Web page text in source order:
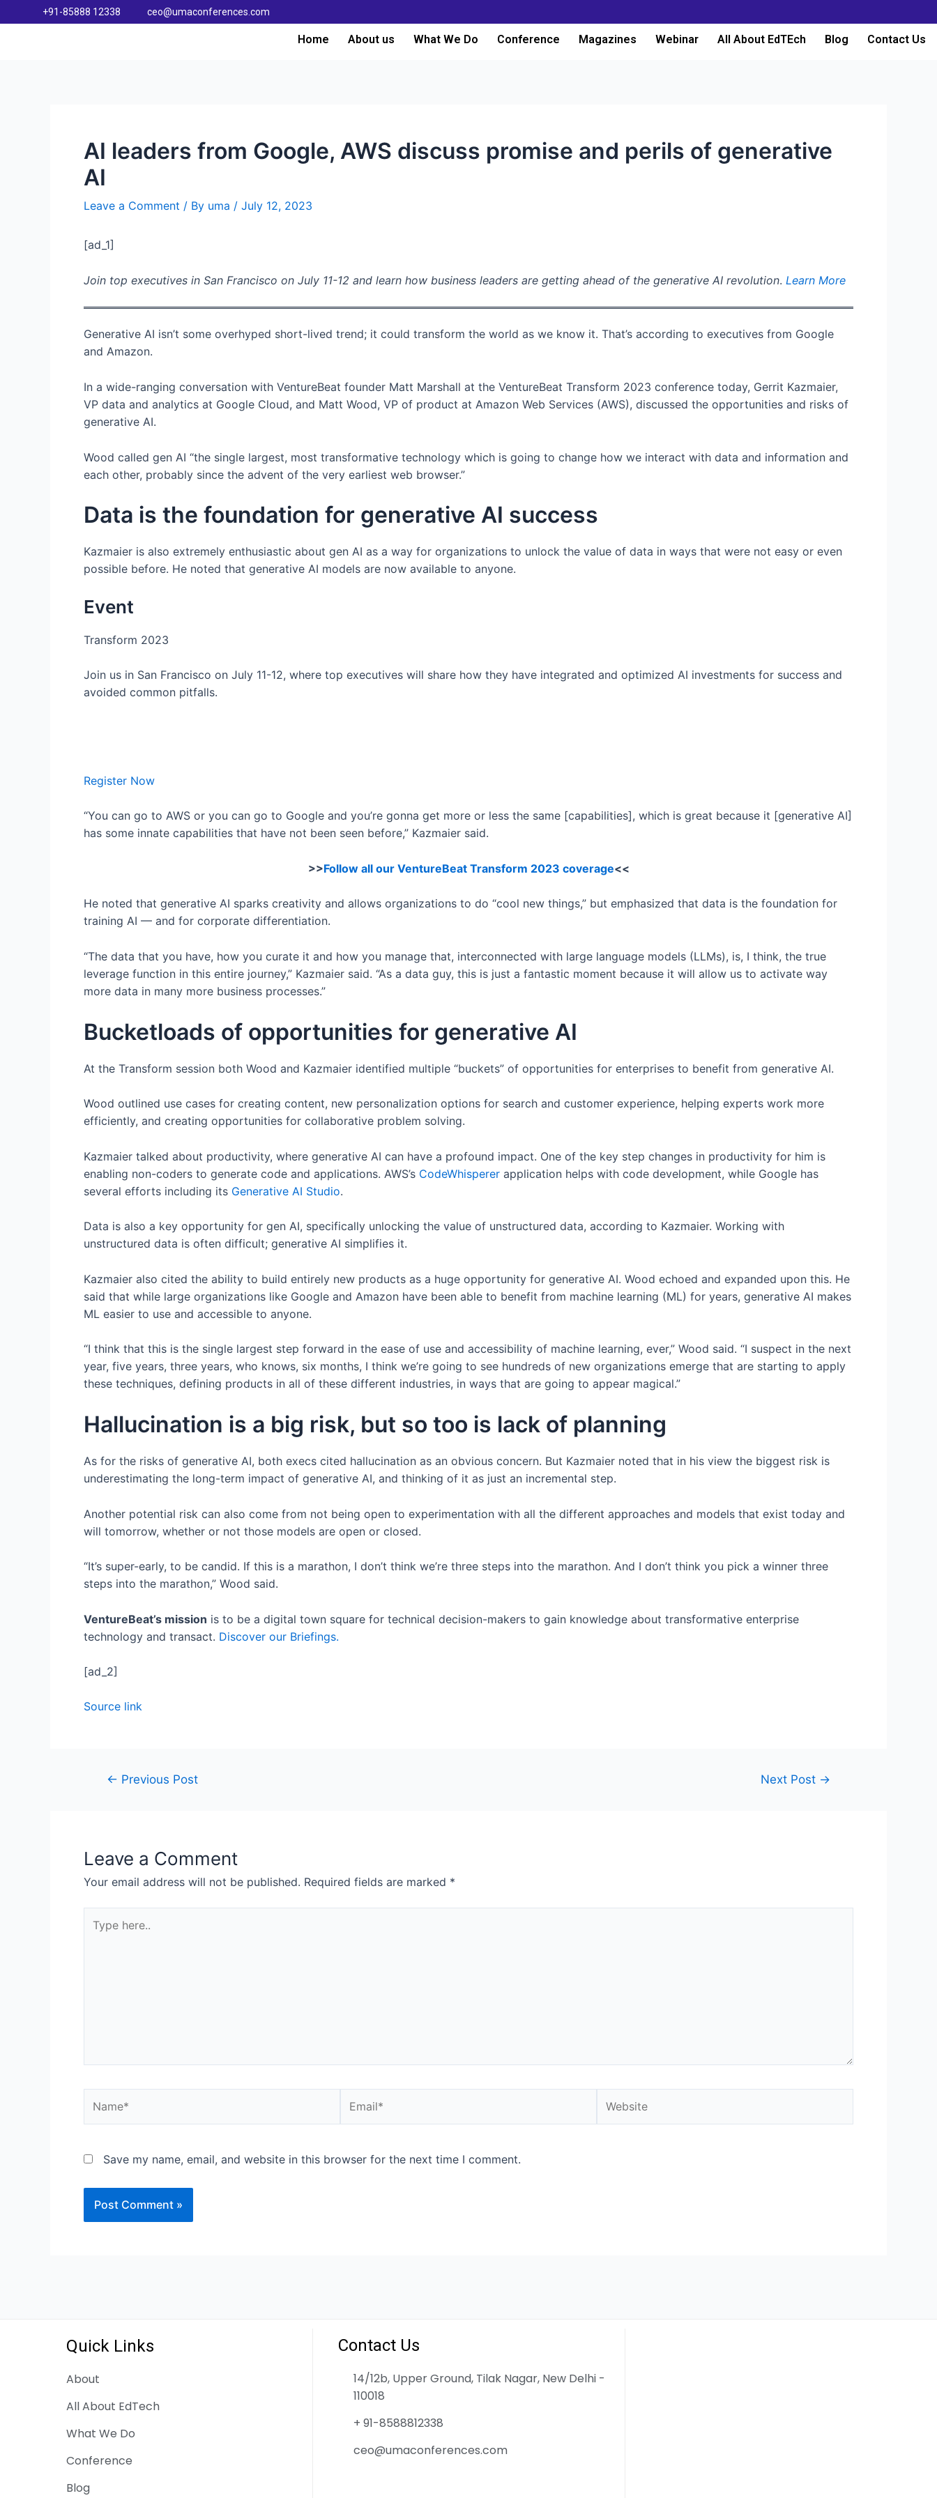
+91-85888 12338 ceo@umaconferences.com
Home About us What We Do Conference Magazines Webinar All About EdTEch Blog Contact Us
AI leaders from Google, AWS discuss promise and perils of generative
AI
Leave a Comment / By uma / July 12, 2023
[ad_1]
Join top executives in San Francisco on July 11-12 and learn how business leaders are getting ahead of the generative AI revolution. Learn More
Generative AI isn’t some overhyped short-lived trend; it could transform the world as we know it. That’s according to executives from Google
and Amazon.
In a wide-ranging conversation with VentureBeat founder Matt Marshall at the VentureBeat Transform 2023 conference today, Gerrit Kazmaier,
VP data and analytics at Google Cloud, and Matt Wood, VP of product at Amazon Web Services (AWS), discussed the opportunities and risks of
generative AI.
Wood called gen AI “the single largest, most transformative technology which is going to change how we interact with data and information and
each other, probably since the advent of the very earliest web browser.”
Data is the foundation for generative AI success
Kazmaier is also extremely enthusiastic about gen AI as a way for organizations to unlock the value of data in ways that were not easy or even
possible before. He noted that generative AI models are now available to anyone.
Event
Transform 2023
Join us in San Francisco on July 11-12, where top executives will share how they have integrated and optimized AI investments for success and
avoided common pitfalls.
Register Now
“You can go to AWS or you can go to Google and you’re gonna get more or less the same [capabilities], which is great because it [generative AI]
has some innate capabilities that have not been seen before,” Kazmaier said.
>>Follow all our VentureBeat Transform 2023 coverage<<
He noted that generative AI sparks creativity and allows organizations to do “cool new things,” but emphasized that data is the foundation for
training AI — and for corporate differentiation.
“The data that you have, how you curate it and how you manage that, interconnected with large language models (LLMs), is, I think, the true
leverage function in this entire journey,” Kazmaier said. “As a data guy, this is just a fantastic moment because it will allow us to activate way
more data in many more business processes.”
Bucketloads of opportunities for generative AI
At the Transform session both Wood and Kazmaier identified multiple “buckets” of opportunities for enterprises to benefit from generative AI.
Wood outlined use cases for creating content, new personalization options for search and customer experience, helping experts work more
efficiently, and creating opportunities for collaborative problem solving.
Kazmaier talked about productivity, where generative AI can have a profound impact. One of the key step changes in productivity for him is
enabling non-coders to generate code and applications. AWS’s CodeWhisperer application helps with code development, while Google has
several efforts including its Generative AI Studio.
Data is also a key opportunity for gen AI, specifically unlocking the value of unstructured data, according to Kazmaier. Working with
unstructured data is often difficult; generative AI simplifies it.
Kazmaier also cited the ability to build entirely new products as a huge opportunity for generative AI. Wood echoed and expanded upon this. He
said that while large organizations like Google and Amazon have been able to benefit from machine learning (ML) for years, generative AI makes
ML easier to use and accessible to anyone.
“I think that this is the single largest step forward in the ease of use and accessibility of machine learning, ever,” Wood said. “I suspect in the next
year, five years, three years, who knows, six months, I think we’re going to see hundreds of new organizations emerge that are starting to apply
these techniques, defining products in all of these different industries, in ways that are going to appear magical.”
Hallucination is a big risk, but so too is lack of planning
As for the risks of generative AI, both execs cited hallucination as an obvious concern. But Kazmaier noted that in his view the biggest risk is
underestimating the long-term impact of generative AI, and thinking of it as just an incremental step.
Another potential risk can also come from not being open to experimentation with all the different approaches and models that exist today and
will tomorrow, whether or not those models are open or closed.
“It’s super-early, to be candid. If this is a marathon, I don’t think we’re three steps into the marathon. And I don’t think you pick a winner three
steps into the marathon,” Wood said.
VentureBeat’s mission is to be a digital town square for technical decision-makers to gain knowledge about transformative enterprise
technology and transact. Discover our Briefings.
[ad_2]
Source link
← Previous Post Next Post →
Leave a Comment
Your email address will not be published. Required fields are marked *
Save my name, email, and website in this browser for the next time I comment.
Quick Links
About
All About EdTech
What We Do
Conference
Blog
Contact Us
14/12b, Upper Ground, Tilak Nagar, New Delhi -
110018
+ 91-8588812338
ceo@umaconferences.com